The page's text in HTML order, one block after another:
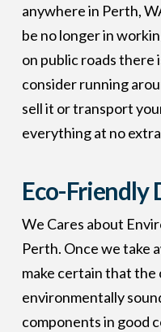
anywhere in Perth,
be no longer in
on public roads there
consider running
sell it or transport
everything at no
Eco-Friendly
We Cares about
Perth. Once we take
make certain that the
environmentally
components in good